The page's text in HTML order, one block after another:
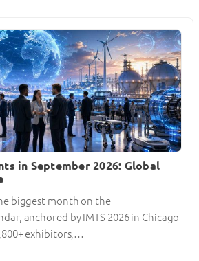
in September 2026: Global
biggest month on the
anchored by IMTS 2026 in Chicago
exhibitors,…